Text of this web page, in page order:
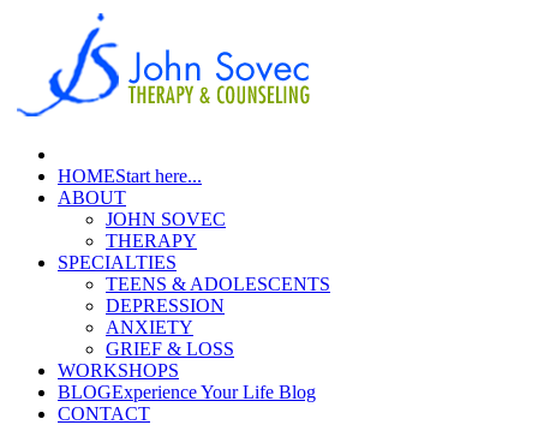
HOMEStart here...
ABOUT
JOHN SOVEC
THERAPY
SPECIALTIES
TEENS & ADOLESCENTS
DEPRESSION
ANXIETY
GRIEF & LOSS
WORKSHOPS
BLOGExperience Your Life Blog
CONTACT